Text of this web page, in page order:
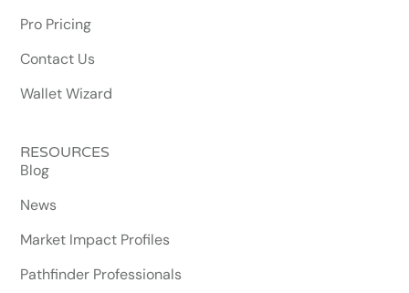
Pro Pricing
Contact Us
Wallet Wizard
RESOURCES
Blog
News
Market Impact Profiles
Pathfinder Professionals